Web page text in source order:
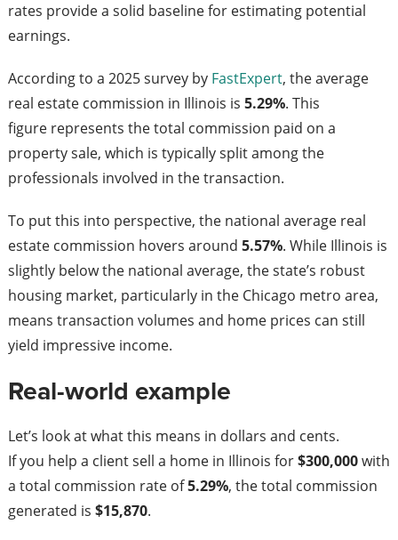
rates provide a solid baseline for estimating potential
earnings.
According to a 2025 survey by FastExpert, the average
real estate commission in Illinois is 5.29%. This
figure represents the total commission paid on a
property sale, which is typically split among the
professionals involved in the transaction.
To put this into perspective, the national average real
estate commission hovers around 5.57%. While Illinois is
slightly below the national average, the state’s robust
housing market, particularly in the Chicago metro area,
means transaction volumes and home prices can still
yield impressive income.
Real-world example
Let’s look at what this means in dollars and cents.
If you help a client sell a home in Illinois for$300,000with
a total commission rate of5.29%, the total commission
generated is $15,870.